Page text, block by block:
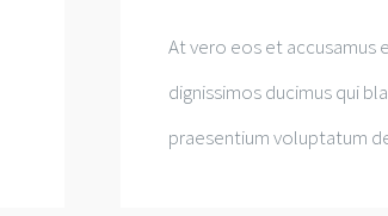
At vero eos et accusamus
dignissimos ducimus qui
praesentium voluptatum